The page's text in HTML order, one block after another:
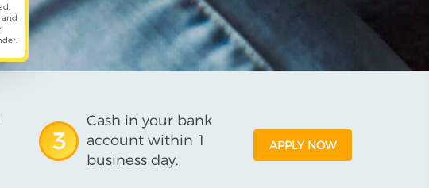
3
Cash in your bank
account within 1
business day.
APPLY NOW